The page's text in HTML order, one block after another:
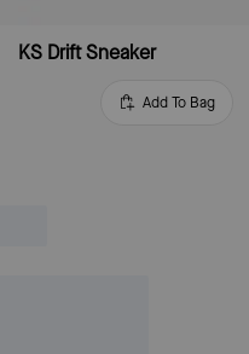
KS Drift Sneaker
Add To Bag